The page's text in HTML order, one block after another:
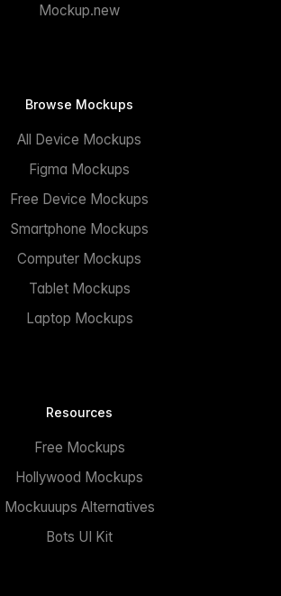
Mockup.new
Browse Mockups
All Device Mockups
Figma Mockups
Free Device Mockups
Smartphone Mockups
Computer Mockups
Tablet Mockups
Laptop Mockups
Resources
Free Mockups
Hollywood Mockups
Mockuuups Alternatives
Bots UI Kit